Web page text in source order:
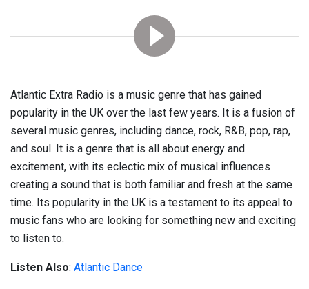
Atlantic Extra Radio is a music genre that has gained
popularity in the UK over the last few years. It is a fusion of
several music genres, including dance, rock, R&B, pop, rap,
and soul. It is a genre that is all about energy and
excitement, with its eclectic mix of musical influences
creating a sound that is both familiar and fresh at the same
time. Its popularity in the UK is a testament to its appeal to
music fans who are looking for something new and exciting
to listen to.
Listen Also: Atlantic Dance